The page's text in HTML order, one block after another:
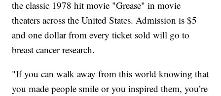
the classic 1978 hit movie "Grease" in movie
theaters across the United States. Admission is $5
and one dollar from every ticket sold will go to
breast cancer research.
"If you can walk away from this world knowing that
you made people smile or you inspired them, you’re